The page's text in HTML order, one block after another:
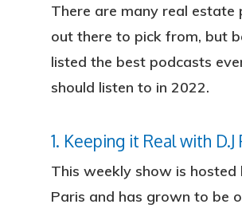
There are many real estate
out there to pick from, but
listed the best podcasts
should listen to in 2022.
1. Keeping it Real with D.J
This weekly show is hosted
Paris and has grown to be